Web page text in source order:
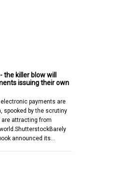
the killer blow will
issuing their own
payments are
spooked by the scrutiny
attracting from
announced its…